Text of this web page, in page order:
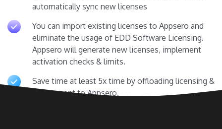
automatically sync new licenses
You can import existing licenses to Appsero and
eliminate the usage of EDD Software Licensing.
Appsero will generate new licenses, implement
activation checks & limits.
Save time at least 5x time by offloading licensing &
deployment to Appsero.